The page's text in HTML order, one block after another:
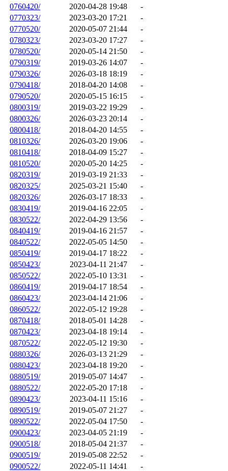
0760420/
2020-04-28 19:48
-
0770323/
2023-03-20 17:21
-
0770520/
2020-05-07 21:44
-
0780323/
2023-03-20 17:27
-
0780520/
2020-05-14 21:50
-
0790319/
2019-03-26 14:07
-
0790326/
2026-03-18 18:19
-
0790418/
2018-04-20 14:08
-
0790520/
2020-05-15 16:15
-
0800319/
2019-03-22 19:29
-
0800326/
2026-03-23 20:14
-
0800418/
2018-04-20 14:55
-
0810326/
2026-03-20 19:06
-
0810418/
2018-04-09 15:27
-
0810520/
2020-05-20 14:25
-
0820319/
2019-03-19 21:33
-
0820325/
2025-03-21 15:40
-
0820326/
2026-03-17 18:33
-
0830419/
2019-04-16 22:05
-
0830522/
2022-04-29 13:56
-
0840419/
2019-04-16 21:57
-
0840522/
2022-05-05 14:50
-
0850419/
2019-04-17 18:22
-
0850423/
2023-04-11 21:47
-
0850522/
2022-05-10 13:31
-
0860419/
2019-04-17 18:54
-
0860423/
2023-04-14 21:06
-
0860522/
2022-05-12 19:28
-
0870418/
2018-05-01 14:28
-
0870423/
2023-04-18 19:14
-
0870522/
2022-05-12 19:30
-
0880326/
2026-03-13 21:29
-
0880423/
2023-04-18 19:20
-
0880519/
2019-05-07 14:47
-
0880522/
2022-05-20 17:18
-
0890423/
2023-04-11 15:16
-
0890519/
2019-05-07 21:27
-
0890522/
2022-05-04 17:50
-
0900423/
2023-04-05 21:19
-
0900518/
2018-05-04 21:37
-
0900519/
2019-05-08 22:52
-
0900522/
2022-05-11 14:41
-